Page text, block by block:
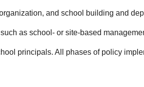
and school building and
as school- or site-based
principals. All phases of policy